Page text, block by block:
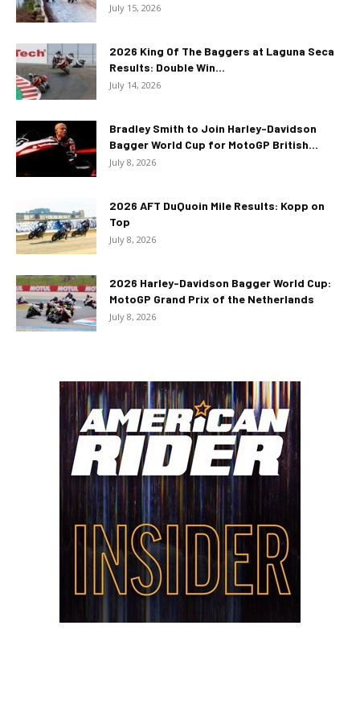
July 15, 2026
2026 King Of The Baggers at Laguna Seca
Results: Double Win...
July 14, 2026
Bradley Smith to Join Harley-Davidson
Bagger World Cup for MotoGP British...
July 8, 2026
2026 AFT DuQuoin Mile Results: Kopp on
Top
July 8, 2026
2026 Harley-Davidson Bagger World Cup:
MotoGP Grand Prix of the Netherlands
July 8, 2026